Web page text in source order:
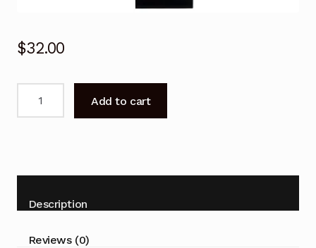
$32.00
52W3100
52W3100
Add to cart
Description
Reviews (0)